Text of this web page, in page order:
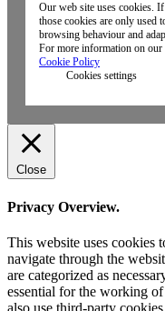
Our web site uses cookies.
those cookies are only used
browsing behaviour and
For more information on our
Cookie Policy
Cookies settings
Close
Privacy Overview.
This website uses cookies
navigate through the
are categorized as
essential for the working
also use third-party